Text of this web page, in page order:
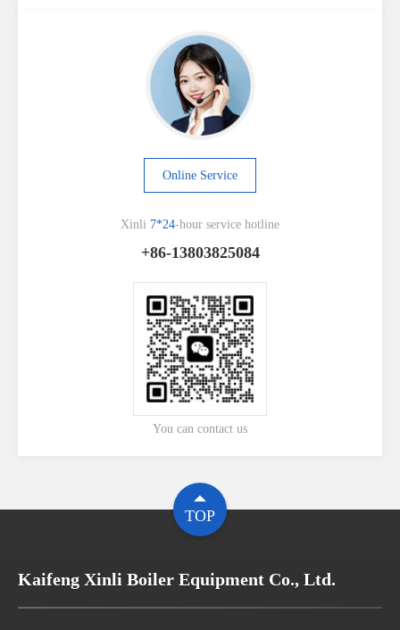
Online Service
Xinli 7*24-hour service hotline
+86-13803825084
You can contact us
TOP
Kaifeng Xinli Boiler Equipment Co., Ltd.